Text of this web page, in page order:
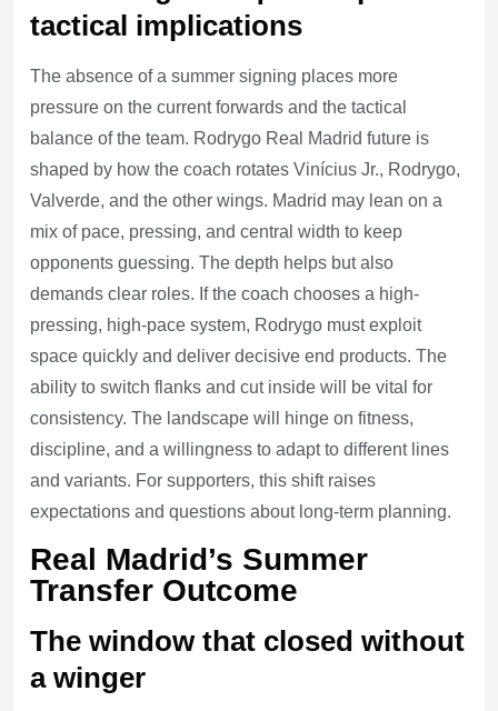
tactical implications
The absence of a summer signing places more
pressure on the current forwards and the tactical
balance of the team. Rodrygo Real Madrid future is
shaped by how the coach rotates Vinícius Jr., Rodrygo,
Valverde, and the other wings. Madrid may lean on a
mix of pace, pressing, and central width to keep
opponents guessing. The depth helps but also
demands clear roles. If the coach chooses a high-
pressing, high-pace system, Rodrygo must exploit
space quickly and deliver decisive end products. The
ability to switch flanks and cut inside will be vital for
consistency. The landscape will hinge on fitness,
discipline, and a willingness to adapt to different lines
and variants. For supporters, this shift raises
expectations and questions about long-term planning.
Real Madrid’s Summer
Transfer Outcome
The window that closed without
a winger